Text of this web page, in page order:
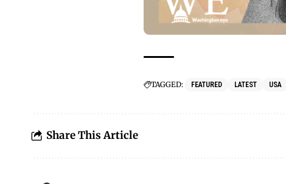
TAGGED: FEATURED LATEST USA
Share This Article